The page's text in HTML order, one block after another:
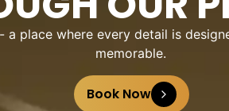
a place where every detail is
memorable.
Book Now